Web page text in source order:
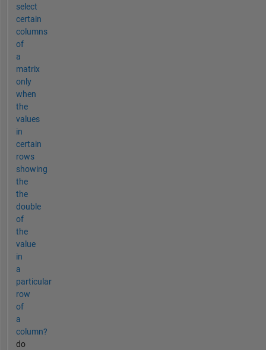
select
certain
columns
of
a
matrix
only
when
the
values
in
certain
rows
showing
the
the
double
of
the
value
in
a
particular
row
of
a
column?
do